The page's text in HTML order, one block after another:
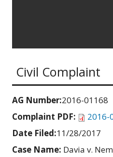
Civil Complaint
AG Number:2016-01168
Complaint PDF:
2016-
Date Filed:11/28/2017
Case Name: Davia v.